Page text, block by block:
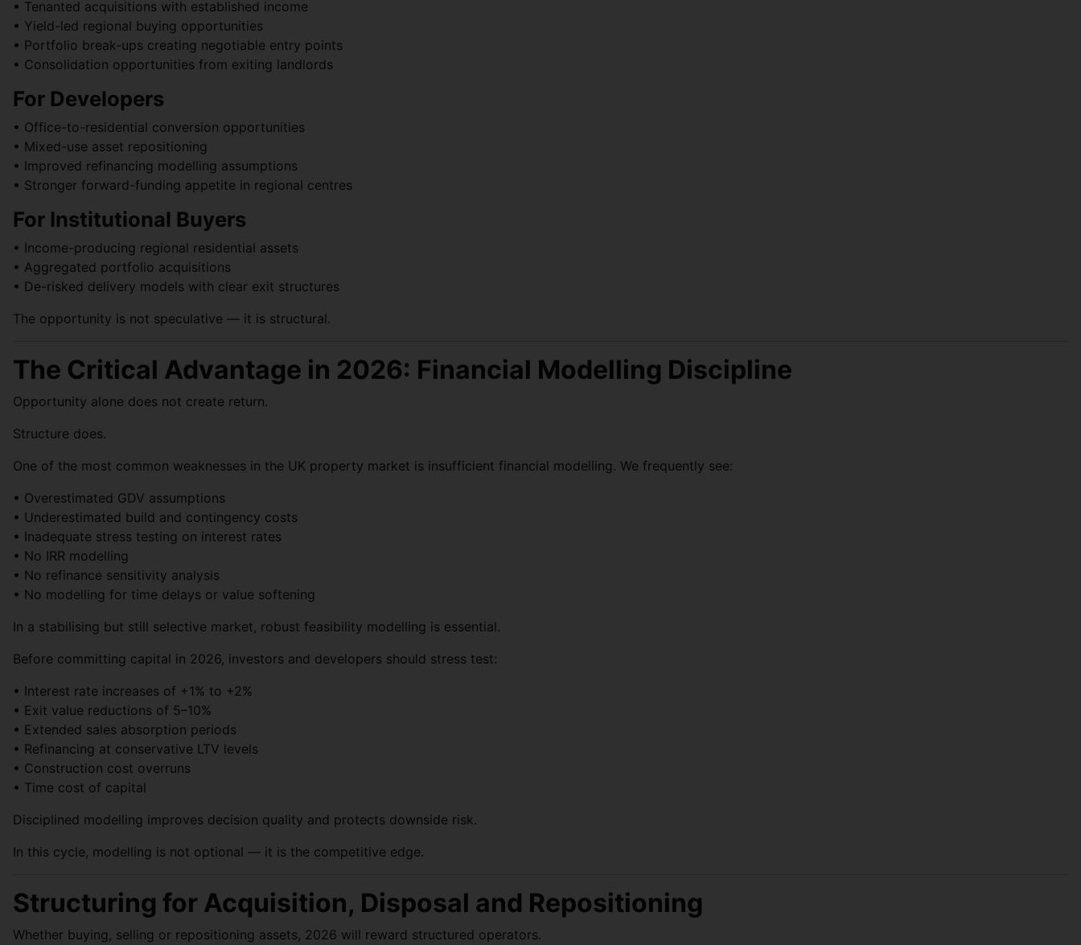
• Tenanted acquisitions with established income
• Yield-led regional buying opportunities
• Portfolio break-ups creating negotiable entry points
• Consolidation opportunities from exiting landlords
For Developers
• Office-to-residential conversion opportunities
• Mixed-use asset repositioning
• Improved refinancing modelling assumptions
• Stronger forward-funding appetite in regional centres
For Institutional Buyers
• Income-producing regional residential assets
• Aggregated portfolio acquisitions
• De-risked delivery models with clear exit structures
The opportunity is not speculative — it is structural.
The Critical Advantage in 2026: Financial Modelling Discipline
Opportunity alone does not create return.
Structure does.
One of the most common weaknesses in the UK property market is insufficient financial modelling. We frequently see:
• Overestimated GDV assumptions
• Underestimated build and contingency costs
• Inadequate stress testing on interest rates
• No IRR modelling
• No refinance sensitivity analysis
• No modelling for time delays or value softening
In a stabilising but still selective market, robust feasibility modelling is essential.
Before committing capital in 2026, investors and developers should stress test:
• Interest rate increases of +1% to +2%
• Exit value reductions of 5–10%
• Extended sales absorption periods
• Refinancing at conservative LTV levels
• Construction cost overruns
• Time cost of capital
Disciplined modelling improves decision quality and protects downside risk.
In this cycle, modelling is not optional — it is the competitive edge.
Structuring for Acquisition, Disposal and Repositioning
Whether buying, selling or repositioning assets, 2026 will reward structured operators.